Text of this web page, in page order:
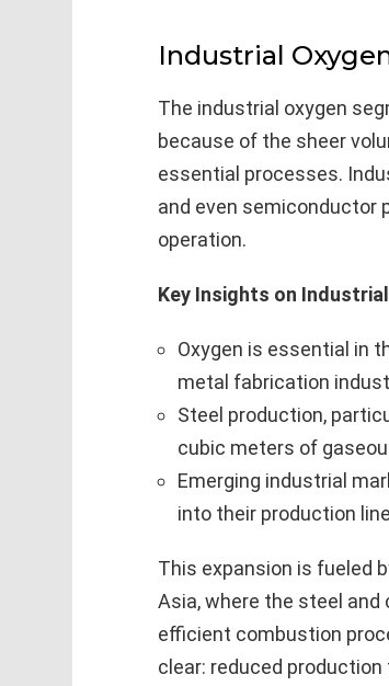
Industrial
The industrial oxygen
because of the sheer
essential processes.
and even semiconductor
operation.
Key Insights on
Oxygen is essential in
metal fabrication
Steel production,
cubic meters of
Emerging industrial
into their production
This expansion is fueled
Asia, where the steel
efficient combustion
clear: reduced